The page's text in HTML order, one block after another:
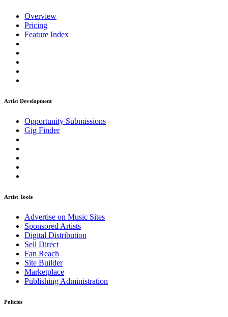
Overview
Pricing
Feature Index
Artist Development
Opportunity Submissions
Gig Finder
Artist Tools
Advertise on Music Sites
Sponsored Artists
Digital Distribution
Sell Direct
Fan Reach
Site Builder
Marketplace
Publishing Administration
Policies